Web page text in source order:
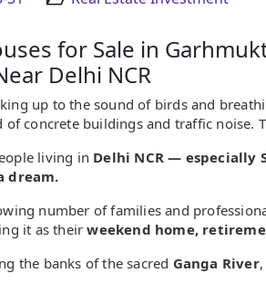
for Sale in
Delhi NCR
up to the sound of birds and
of concrete buildings and traffic noise.
living in Delhi NCR — especially
dream.
number of families and
it as theirweekend home,
the banks of the sacred Ganga River